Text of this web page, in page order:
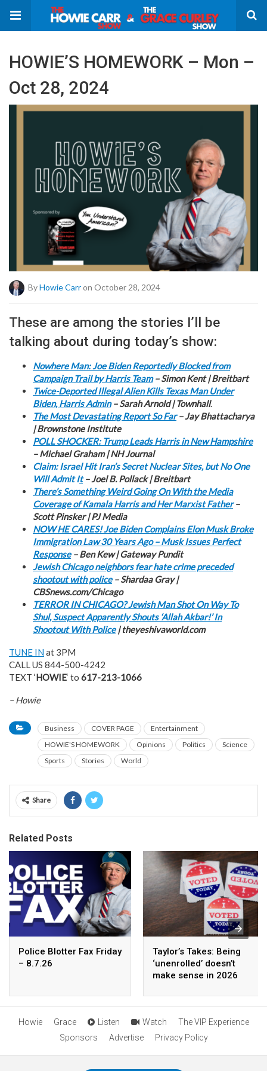
HOWIE’S HOMEWORK – Mon –
Oct 28, 2024
ByHowie Carron October 28, 2024
These are among the stories I’ll be
talking about during today’s show:
Nowhere Man: Joe Biden Reportedly Blocked from
Campaign Trail by Harris Team– Simon Kent | Breitbart
Twice-Deported Illegal Alien Kills Texas Man Under
Biden, Harris Admin– Sarah Arnold | Townhall.
The Most Devastating Report So Far– Jay Bhattacharya
| Brownstone Institute
POLL SHOCKER: Trump Leads Harris in New Hampshire
– Michael Graham | NH Journal
Claim: Israel Hit Iran’s Secret Nuclear Sites, but No One
Will Admit It– Joel B. Pollack | Breitbart
There’s Something Weird Going On With the Media
Coverage of Kamala Harris and Her Marxist Father–
Scott Pinsker | PJ Media
NOW HE CARES! Joe Biden Complains Elon Musk Broke
Immigration Law 30 Years Ago – Musk Issues Perfect
Response– Ben Kew | Gateway Pundit
Jewish Chicago neighbors fear hate crime preceded
shootout with police– Shardaa Gray |
CBSnews.com/Chicago
TERROR IN CHICAGO? Jewish Man Shot On Way To
Shul, Suspect Apparently Shouts ‘Allah Akbar!’ In
Shootout With Police| theyeshivaworld.com
TUNE INat 3PM
CALL US 844-500-4242
TEXT ‘HOWIE‘ to 617-213-1066
– Howie
Business COVER PAGE
Entertainment
HOWIE'S HOMEWORK
Opinions Politics
Science
Sports
Stories World
Share
Related Posts
Police Blotter Fax Friday
– 8.7.26
Taylor’s Takes: Being
‘unenrolled’ doesn’t
make sense in 2026
Howie Grace Listen Watch
The VIP Experience
Sponsors
Advertise Privacy Policy